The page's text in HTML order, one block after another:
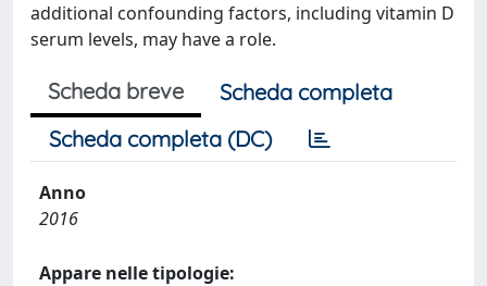
additional confounding factors, including vitamin D
serum levels, may have a role.
Scheda breve
Scheda completa
Scheda completa (DC)
Anno
2016
Appare nelle tipologie: